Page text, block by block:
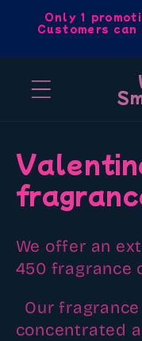
Skip to
content
Only 1
Customers can
C
o
l
e
c
We offer an
450 fragrance
Our
concentrated